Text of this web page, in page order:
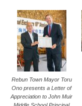
Rebun Town Mayor Toru
Ono presents a Letter of
Appreciation to John Muir